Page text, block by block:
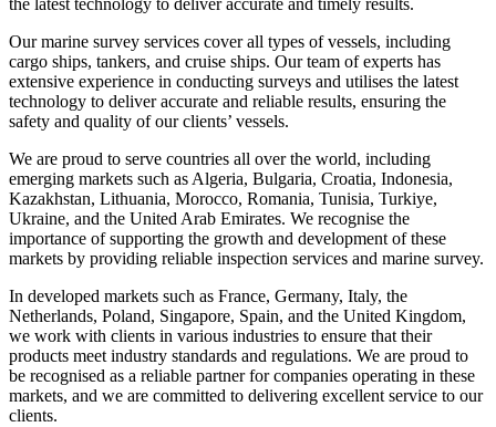
the latest technology to deliver accurate and timely results.
Our marine survey services cover all types of vessels, including
cargo ships, tankers, and cruise ships. Our team of experts has
extensive experience in conducting surveys and utilises the latest
technology to deliver accurate and reliable results, ensuring the
safety and quality of our clients’ vessels.
We are proud to serve countries all over the world, including
emerging markets such as Algeria, Bulgaria, Croatia, Indonesia,
Kazakhstan, Lithuania, Morocco, Romania, Tunisia, Turkiye,
Ukraine, and the United Arab Emirates. We recognise the
importance of supporting the growth and development of these
markets by providing reliable inspection services and marine survey.
In developed markets such as France, Germany, Italy, the
Netherlands, Poland, Singapore, Spain, and the United Kingdom,
we work with clients in various industries to ensure that their
products meet industry standards and regulations. We are proud to
be recognised as a reliable partner for companies operating in these
markets, and we are committed to delivering excellent service to our
clients.